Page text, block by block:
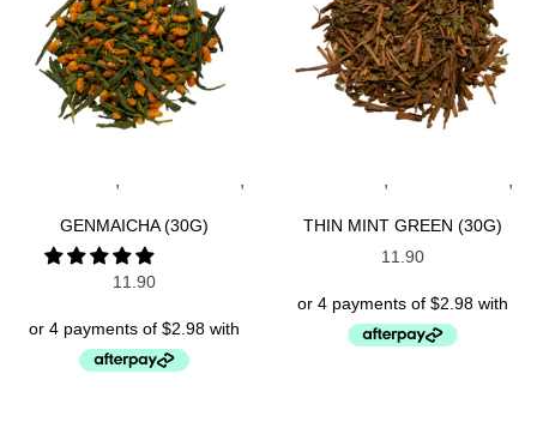
, ,
GENMAICHA (30G)
11.90
, ,
THIN MINT GREEN (30G)
11.90